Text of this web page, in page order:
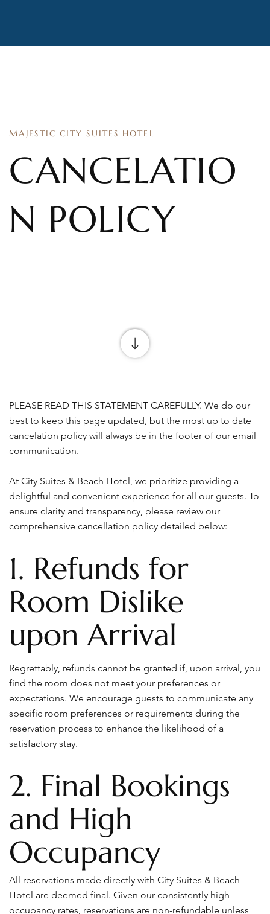
MAJESTIC CITY SUITES HOTEL
CANCELATIO
N POLICY
PLEASE READ THIS STATEMENT CAREFULLY. We do our
best to keep this page updated, but the most up to date
cancelation policy will always be in the footer of our email
communication.
At City Suites & Beach Hotel, we prioritize providing a
delightful and convenient experience for all our guests. To
ensure clarity and transparency, please review our
comprehensive cancellation policy detailed below:
1. Refunds for
Room Dislike
upon Arrival
Regrettably, refunds cannot be granted if, upon arrival, you
find the room does not meet your preferences or
expectations. We encourage guests to communicate any
specific room preferences or requirements during the
reservation process to enhance the likelihood of a
satisfactory stay.
2. Final Bookings
and High
Occupancy
All reservations made directly with City Suites & Beach
Hotel are deemed final. Given our consistently high
occupancy rates, reservations are non-refundable unless